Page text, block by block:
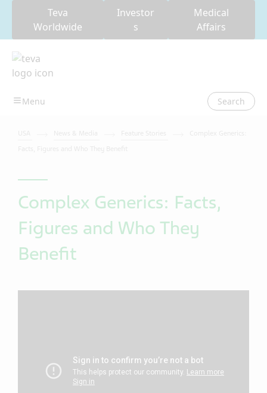
Teva
Worldwide
Investor
s
Medical
Affairs
Search
Complex Generics: Facts,
Figures and Who They
Benefit